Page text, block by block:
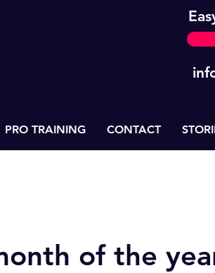
PRO TRAINING CONTACT
of the